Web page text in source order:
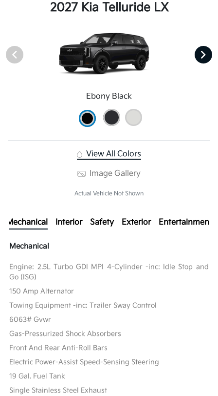
2027 Kia Telluride LX
Ebony Black
View All Colors
Image Gallery
Actual Vehicle Not Shown
Mechanical Interior Safety Exterior Entertainment
Mechanical
Engine: 2.5L Turbo GDI MPI 4-Cylinder -inc: Idle Stop and
Go (ISG)
150 Amp Alternator
Towing Equipment -inc: Trailer Sway Control
6063# Gvwr
Gas-Pressurized Shock Absorbers
Front And Rear Anti-Roll Bars
Electric Power-Assist Speed-Sensing Steering
19 Gal. Fuel Tank
Single Stainless Steel Exhaust